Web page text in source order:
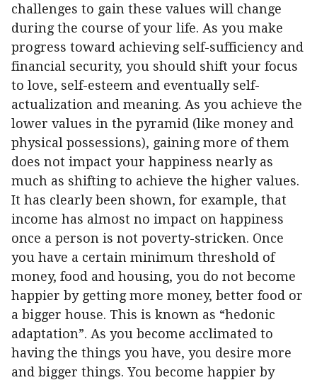
challenges to gain these values will change
during the course of your life. As you make
progress toward achieving self-sufficiency and
financial security, you should shift your focus
to love, self-esteem and eventually self-
actualization and meaning. As you achieve the
lower values in the pyramid (like money and
physical possessions), gaining more of them
does not impact your happiness nearly as
much as shifting to achieve the higher values.
It has clearly been shown, for example, that
income has almost no impact on happiness
once a person is not poverty-stricken. Once
you have a certain minimum threshold of
money, food and housing, you do not become
happier by getting more money, better food or
a bigger house. This is known as “hedonic
adaptation”. As you become acclimated to
having the things you have, you desire more
and bigger things. You become happier by